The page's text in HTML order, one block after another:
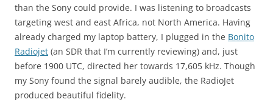
than the Sony could provide. I was listening to broadcasts
targeting west and east Africa, not North America. Having
already charged my laptop battery, I plugged in the Bonito
Radiojet (an SDR that I’m currently reviewing) and, just
before 1900 UTC, directed her towards 17,605 kHz. Though
my Sony found the signal barely audible, the RadioJet
produced beautiful fidelity.